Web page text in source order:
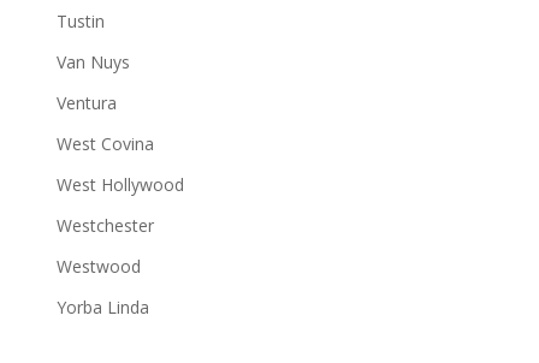
Tustin
Van Nuys
Ventura
West Covina
West Hollywood
Westchester
Westwood
Yorba Linda